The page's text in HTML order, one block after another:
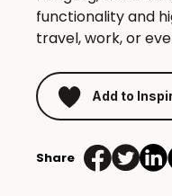
functionality and
travel, work, or
Add to
Share